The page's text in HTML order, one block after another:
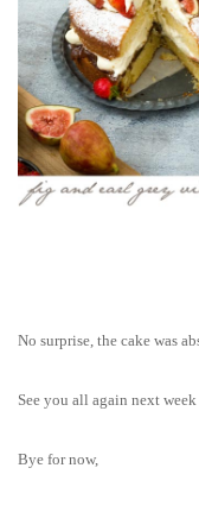
No surprise, the cake was
See you all again next
Bye for now,